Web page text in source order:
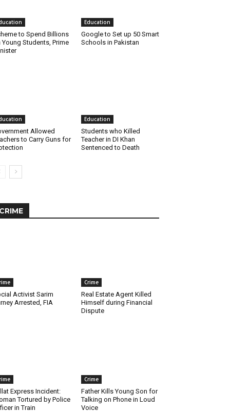
to Spend Billions
Young Students, Prime
Education
Google to Set up 50 Smart
Schools in Pakistan
Allowed
to Carry Guns for
Education
Students who Killed
Teacher in DI Khan
Sentenced to Death
CRIME
Activist Sarim
Arrested, FIA
Crime
Real Estate Agent Killed
Himself during Financial
Dispute
Express Incident:
Tortured by Police
in Train
Crime
Father Kills Young Son for
Talking on Phone in Loud
Voice